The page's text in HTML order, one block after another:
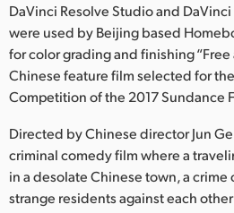
Japan
Korea
Malaysia
Netherlands
DaVinci Resolve Studio and
were used by Beijing based
for color grading and finishing “Free
Chinese feature film selected for
Competition of the 2017 Sundance
Directed by Chinese director Jun
criminal comedy film where a
in a desolate Chinese town, a crime
strange residents against each